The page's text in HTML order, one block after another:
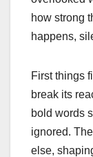
how strong
happens,
First things
break its
bold words
ignored.
else,